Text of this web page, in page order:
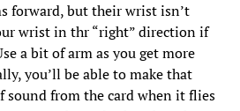
forward, but their wrist isn’t
wrist in thr “right” direction if
a bit of arm as you get more
you’ll be able to make that
sound from the card when it flies